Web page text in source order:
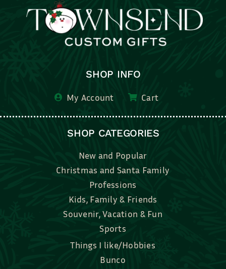
SHOP INFO
My Account
New and Popular
Professions
Kids, Family & Friends
Souvenir, Vacation & Fun
Sports
Things I like/Hobbies
Bunco
Bridal, Graduation, Love
Bake, Cook, Food & Drink